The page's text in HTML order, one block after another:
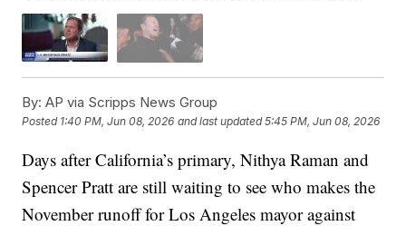
By: AP via Scripps News Group
Posted 1:40 PM, Jun 08, 2026 and last updated 5:45 PM, Jun 08, 2026
Days after California’s primary, Nithya Raman and
Spencer Pratt are still waiting to see who makes the
November runoff for Los Angeles mayor against